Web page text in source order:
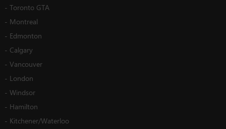
- Toronto GTA
- Montreal
- Edmonton
- Calgary
- Vancouver
- London
- Windsor
- Hamilton
- Kitchener/Waterloo